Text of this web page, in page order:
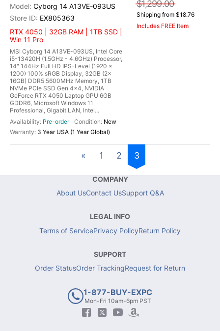
Cyborg 14 A13VE-093US
EX805363
RTX 4050 | 32GB RAM | 1TB SSD |
Win 11 Pro
MSI Cyborg 14 A13VE-093US, Intel Core
i5-13420H (1.5GHz - 4.6GHz) Processor,
14" 144Hz Full HD IPS-Level (1920 x
1200) 100% sRGB Display, 32GB (2x
16GB) DDR5 5600MHz Memory, 1TB
NVMe PCIe SSD Gen 4x4, NVIDIA
GeForce RTX 4050 Laptop GPU 6GB
GDDR6, Microsoft Windows 11
Professional, Gigabit LAN, Intel...
Pre-order
New
3 Year USA (1 Year Global)
$1,299.00
Shipping from $18.76
Includes FREE Item
« 1 2 3
COMPANY
About UsContact UsSupport Q&A
LEGAL INFO
Terms of ServicePrivacy PolicyReturn Policy
SUPPORT
Order StatusOrder TrackingRequest for Return
1-877-BUY-EXPC
Mon-Fri 10am-6pm PST